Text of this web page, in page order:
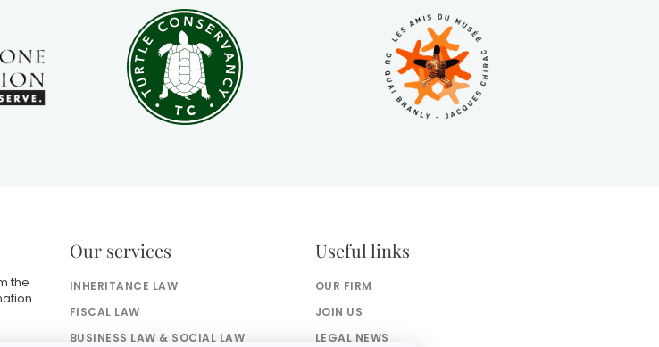
the
Our services
INHERITANCE LAW
FISCAL LAW
BUSINESS LAW & SOCIAL LAW
Useful links
OUR FIRM
JOIN US
LEGAL NEWS